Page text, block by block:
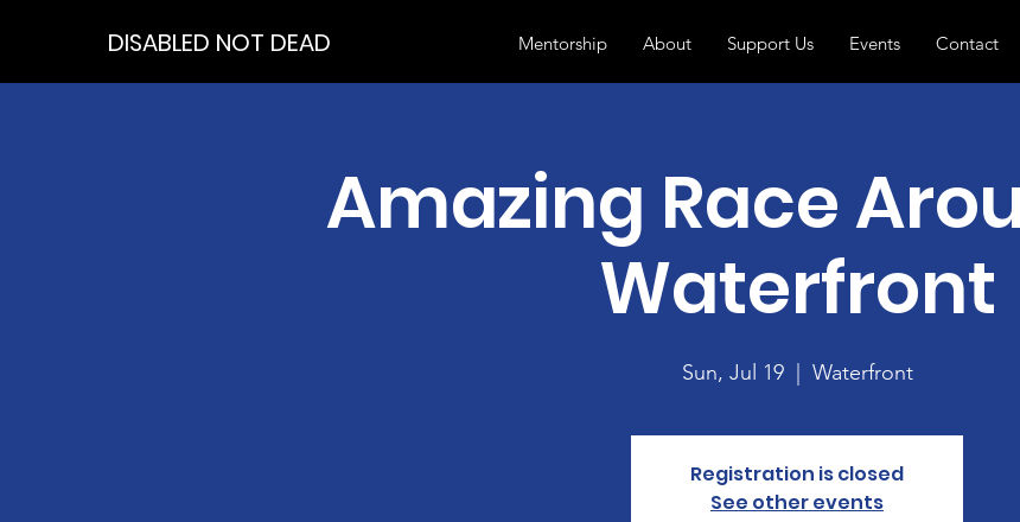
DISABLED NOT DEAD Mentorship About Support Us Events Contact
Amazing Race
Waterfront
Sun, Jul 19
  |
Waterfront
Registration is closed
See other events